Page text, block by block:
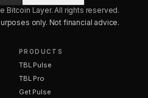
Bitcoin Layer. All rights reserved.
only. Not financial advice.
PRODUCTS
TBL Pulse
TBL Pro
Get Pulse